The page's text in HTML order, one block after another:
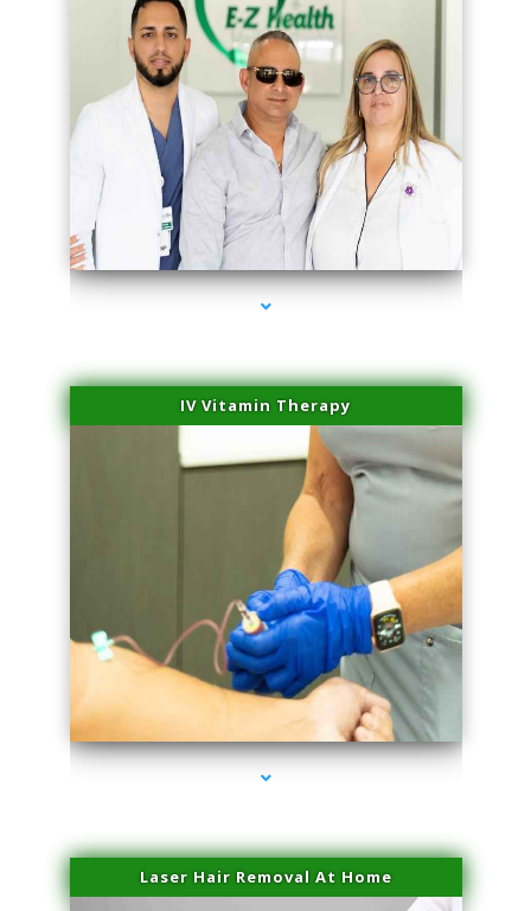
series-2000-Laser Facial Treatment Opa Locka
IV Vitamin Therapy
series-3000-Laser Facial Treatment Opa Locka
Laser Hair Removal At Home